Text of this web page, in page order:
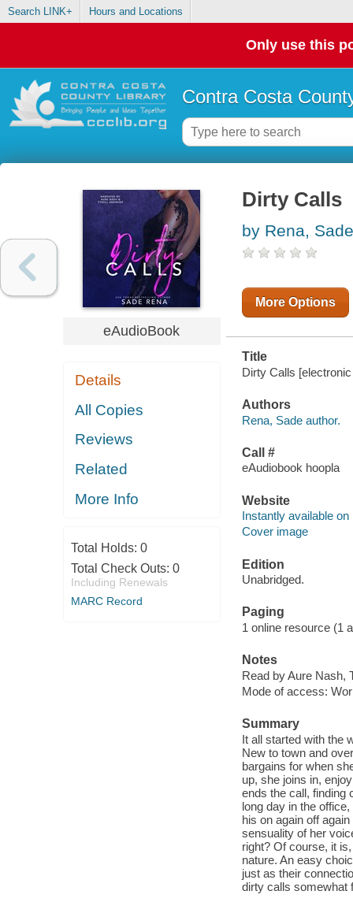
Search LINK+ Hours and Locations
Only use this
Contra Costa
eAudioBook
Details
All Copies
Reviews
Related
More Info
Total Holds: 0
Total Check Outs: 0
Including Renewals
MARC Record
Dirty Calls
by Rena, Sade
More Options
Title
Dirty Calls
Authors
Rena, Sade author.
Call #
eAudiobook hoopla
Website
Instantly available on
Cover image
Edition
Unabridged.
Paging
1 online resource (1
Notes
Read by Aure Nash,
Mode of access:
Summary
It all started with the
New to town and
bargains for when
up, she joins in,
ends the call, finding
long day in the
his on again off
sensuality of her
right? Of course, it
nature. An easy
just as their
dirty calls somewhat